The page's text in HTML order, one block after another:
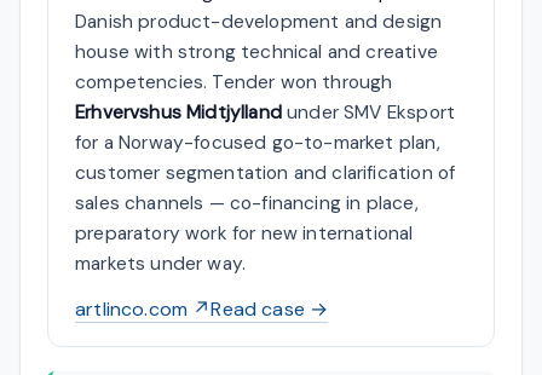
Danish product-development and design
house with strong technical and creative
competencies. Tender won through
Erhvervshus Midtjyllandunder SMV Eksport
for a Norway-focused go-to-market plan,
customer segmentation and clarification of
sales channels — co-financing in place,
preparatory work for new international
markets under way.
artlinco.com ↗Read case →